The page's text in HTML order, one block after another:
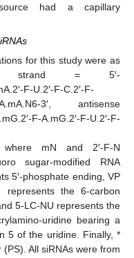
had a capillary
for this study were as
strand = 5′-
F-U.2′-F-C.2′-F-
3′, antisense
F-A.mG.2′-F-U.2′-F-
where mN and 2′-F-N
sugar-modified RNA
5′-phosphate ending, VP
represents the 6-carbon
5-LC-NU represents the
uridine bearing a
5 of the uridine. Finally, *
All siRNAs were from